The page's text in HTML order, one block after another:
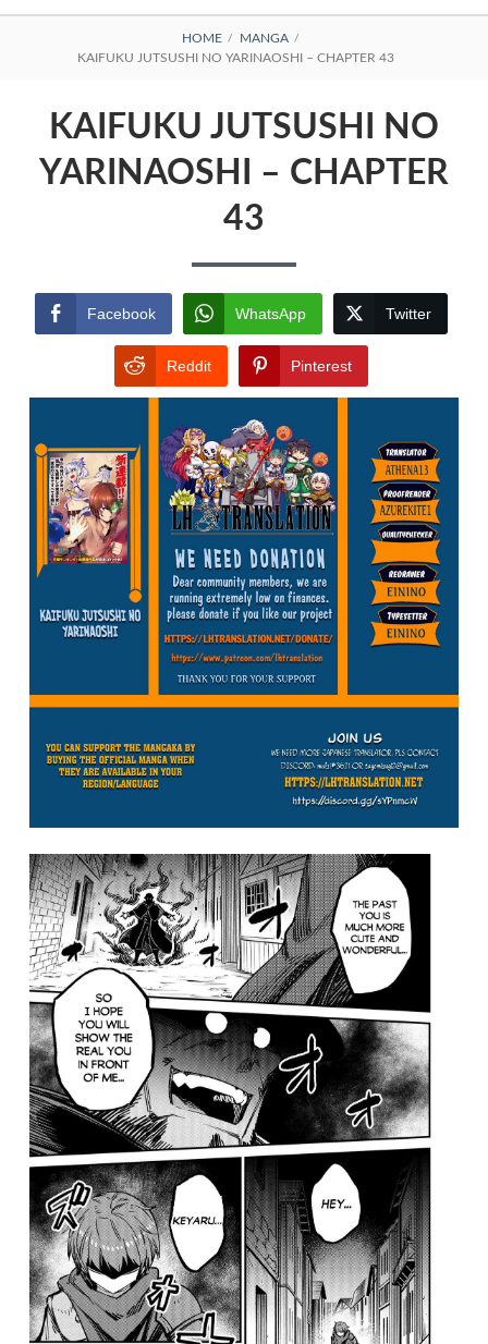
BREADCRUMBS
HOME
MANGA
KAIFUKU JUTSUSHI NO YARINAOSHI – CHAPTER 43
KAIFUKU JUTSUSHI NO
YARINAOSHI – CHAPTER
43
Facebook WhatsApp Twitter
Reddit Pinterest